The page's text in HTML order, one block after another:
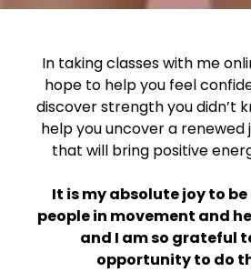
In taking classes with me
hope to help you feel
discover strength you didn’t
help you uncover a renewed
that will bring positive
It is my absolute joy to
people in movement and
and I am so grateful
opportunity to do